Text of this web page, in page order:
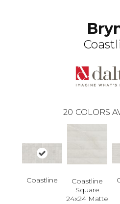
20 COLORS
Coastline
Coastline
Square
24x24 Matte